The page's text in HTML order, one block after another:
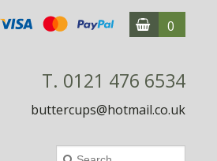
0
T. 0121 476 6534
buttercups@hotmail.co.uk